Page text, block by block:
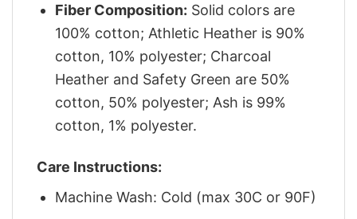
Fiber Composition: Solid colors are
100% cotton; Athletic Heather is 90%
cotton, 10% polyester; Charcoal
Heather and Safety Green are 50%
cotton, 50% polyester; Ash is 99%
cotton, 1% polyester.
Care Instructions:
Machine Wash: Cold (max 30C or 90F)